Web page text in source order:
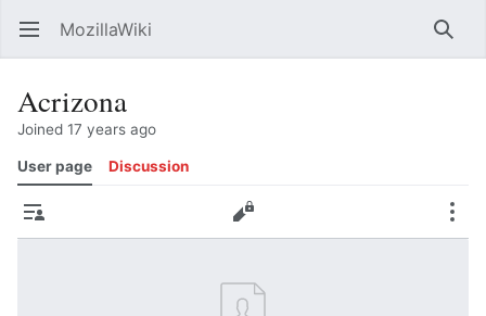
Open main menu MozillaWiki
Acrizona
Joined 17 years ago
User page Discussion
Contributions Edit